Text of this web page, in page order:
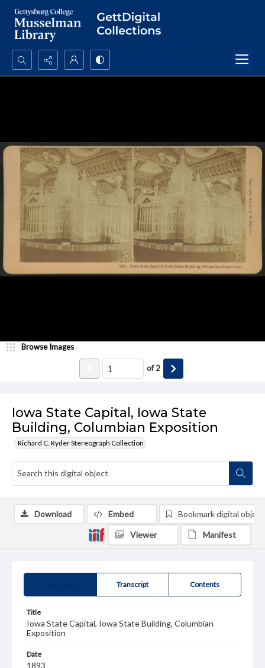
Search...
Iowa State Capital, Iowa State
Building, Columbian Exposition
Richard C. Ryder Stereograph Collection
Browse Images
of2
Transcript Contents
Title
Iowa State Capital, Iowa State Building, Columbian
Exposition
Date
1893
Download Embed Bookmark digital object
Viewer Manifest